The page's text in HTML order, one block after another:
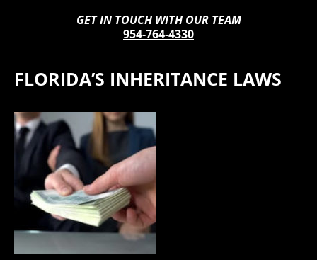
GET IN TOUCH WITH OUR TEAM
954-764-4330
FLORIDA’S INHERITANCE LAWS